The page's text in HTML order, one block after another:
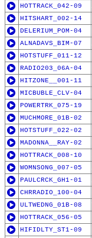
HOTTRACK_042-09
HITSHART_002-14
DELERIUM_POM-04
ALNADAVS_BIM-07
HOTSTUFF_011-12
RADIO203_06A-04
HITZONE__001-11
MICBUBLE_CLV-04
POWERTRK_075-19
MUCHMORE_01B-02
HOTSTUFF_022-02
MADONNA__RAY-02
HOTTRACK_008-10
WOMNSONG_007-05
PAULCRCK_GH1-01
CHRRADIO_100-04
ULTWEDNG_01B-08
HOTTRACK_056-05
HIFIDLTY_ST1-09